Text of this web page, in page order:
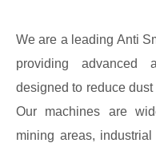
We are a leading Anti
providing advanced
designed to reduce
Our machines are
mining areas,